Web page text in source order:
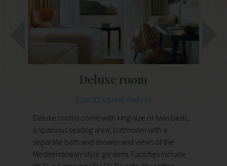
Deluxe room
Size: 32 square metres
Deluxe rooms come with king-size or twin beds,
a spacious seating area, bathroom with a
separate bath and shower and views of the
Mediterranean-style gardens. Facilities include